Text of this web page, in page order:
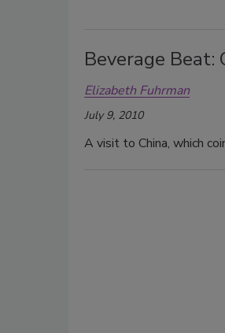
Beverage Beat:
Elizabeth Fuhrman
July 9, 2010
A visit to China, which